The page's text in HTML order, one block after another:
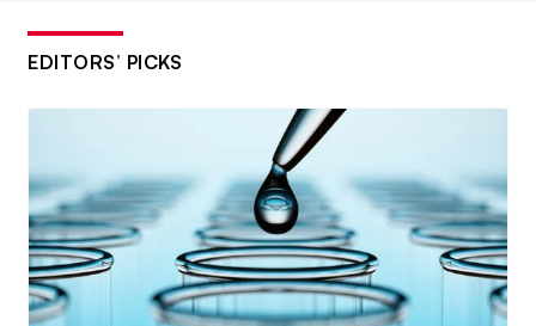
EDITORS’ PICKS